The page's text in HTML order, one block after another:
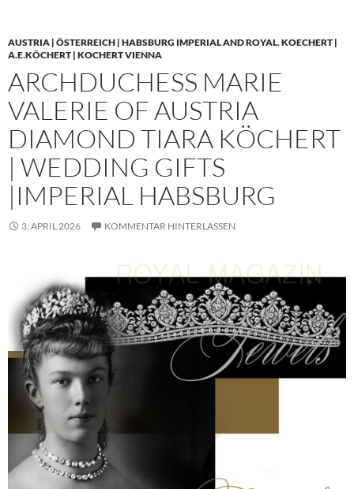
AUSTRIA | ÖSTERREICH | HABSBURG IMPERIAL AND ROYAL,KOECHERT |
A.E.KÖCHERT | KOCHERT VIENNA
ARCHDUCHESS MARIE
VALERIE OF AUSTRIA
DIAMOND TIARA KÖCHERT
| WEDDING GIFTS
|IMPERIAL HABSBURG
3. APRIL 2026 KOMMENTAR HINTERLASSEN